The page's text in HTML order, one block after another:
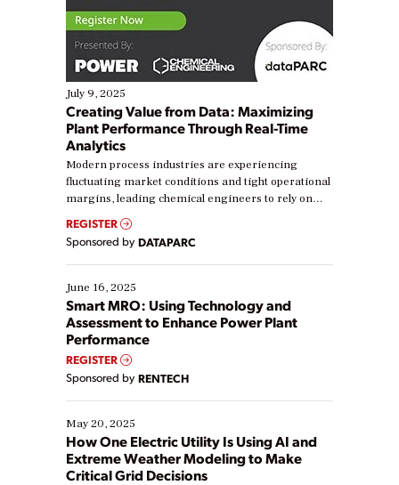
July 9, 2025
Creating Value from Data: Maximizing
Plant Performance Through Real-Time
Analytics
Modern process industries are experiencing
fluctuating market conditions and tight operational
margins, leading chemical engineers to rely on
real-time data to boost efficiency and reduce costs.
Yet, many organizations are at different stages in
their digital transformation journey. Some are just
starting, while others are looking to optimize
existing solutions. This webinar explores practical
ways […]
REGISTER
Sponsored by DATAPARC
June 16, 2025
Smart MRO: Using Technology and
Assessment to Enhance Power Plant
Performance
REGISTER
Sponsored by RENTECH
May 20, 2025
How One Electric Utility Is Using AI and
Extreme Weather Modeling to Make
Critical Grid Decisions